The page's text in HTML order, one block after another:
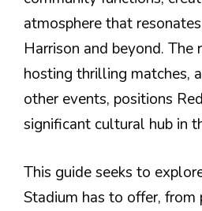
atmosphere that
Harrison and beyond.
hosting thrilling matches,
other events, positions
significant cultural hub in
This guide seeks to
Stadium has to offer,